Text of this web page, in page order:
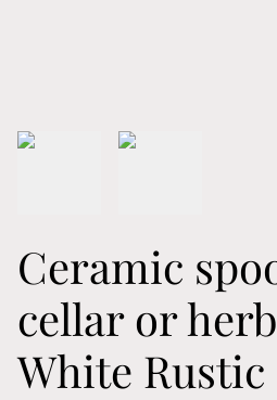
Ceramic
cellar or
White Rustic